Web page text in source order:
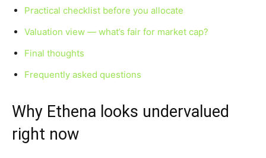
Practical checklist before you allocate
Valuation view — what’s fair for market cap?
Final thoughts
Frequently asked questions
Why Ethena looks undervalued
right now